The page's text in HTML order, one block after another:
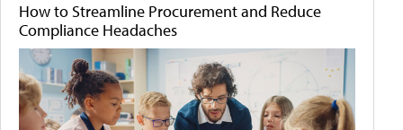
How to Streamline Procurement and Reduce
Compliance Headaches